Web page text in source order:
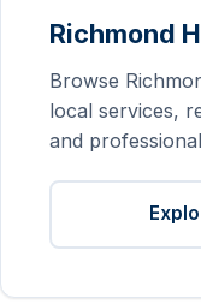
Richmond
Browse
local services,
and